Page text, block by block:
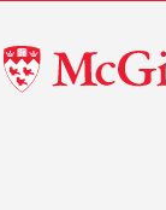
McGill
University